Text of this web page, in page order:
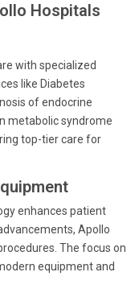
Hospitals
with specialized
like Diabetes
of endocrine
metabolic syndrome
top-tier care for
enhances patient
Apollo
The focus on
equipment and